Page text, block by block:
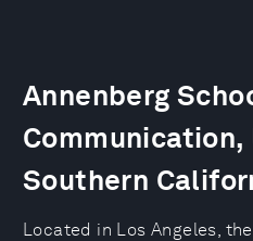
Annenberg
Southern
Located in Los Angeles,